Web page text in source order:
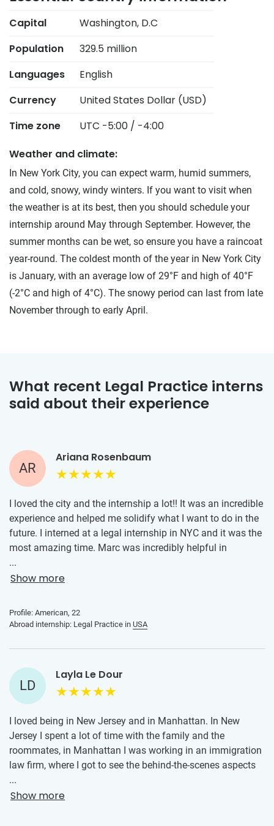
Capital
Washington, D.C
Population
329.5 million
Languages
English
Currency
United States Dollar (USD)
Time zone
UTC -5:00 / -4:00
Weather and climate:
In New York City, you can expect warm, humid summers,
and cold, snowy, windy winters. If you want to visit when
the weather is at its best, then you should schedule your
internship around May through September. However, the
summer months can be wet, so ensure you have a raincoat
year-round. The coldest month of the year in New York City
is January, with an average low of 29°F and high of 40°F
(-2°C and high of 4°C). The snowy period can last from late
November through to early April.
What recent Legal Practice interns
said about their experience
AR
Ariana Rosenbaum
I loved the city and the internship a lot!! It was an incredible
experience and helped me solidify what I want to do in the
future. I interned at a legal internship in NYC and it was the
most amazing time. Marc was incredibly helpful in
organizing everything for me and finding me an internship
and housing they were perfect. The internship itself was
to do work on meaningful projects that affected
...
Show more
Profile: American, 22
Abroad internship: Legal Practice in USA
LD
Layla Le Dour
I loved being in New Jersey and in Manhattan. In New
Jersey I spent a lot of time with the family and the
roommates, in Manhattan I was working in an immigration
law firm, where I got to see the behind-the-scenes aspects
of how law is practiced. I learned how cases are prepared,
how to scan the mail, how to organise the petitions. Overall,
...
Show more